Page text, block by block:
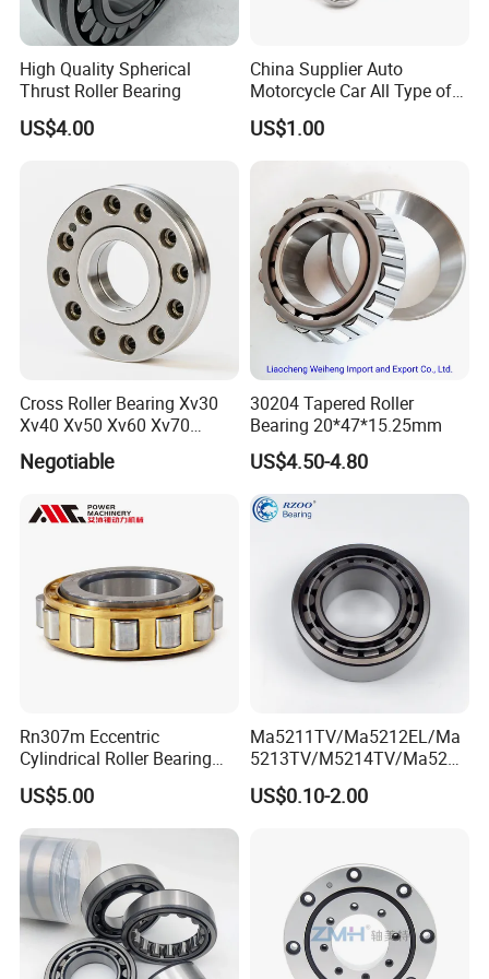
High Quality Spherical
Thrust Roller Bearing
US$4.00
China Supplier Auto
Motorcycle Car All Type of
Pillow Block Housing
Magnetic Wheel Hub Clutch
Bearing
US$1.00
Cross Roller Bearing Xv30
Xv40 Xv50 Xv60 Xv70
Robot Joints Machine
Spindles Gearboxes Agv
Manufacturing Automotive
Negotiable
30204 Tapered Roller
Bearing 20*47*15.25mm
US$4.50-4.80
Rn307m Eccentric
Cylindrical Roller Bearing
35×68.2×21mm Brass Cage
502307h for Cycloidal
Pinwheel Reducer Bw X
Series Bearing
US$5.00
Ma5211TV/Ma5212EL/Ma
5213TV/M5214TV/Ma5215
TV/Ma5216TV/Ma5217TV/
Ma5315TV Automotive
Operation
US$0.10-2.00